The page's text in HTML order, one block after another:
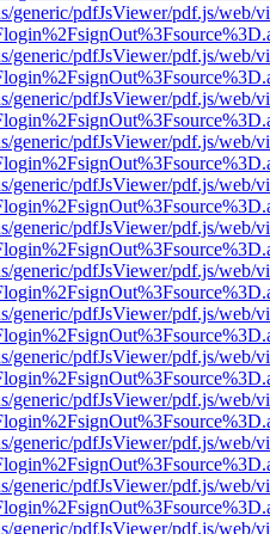
generic/pdfJsViewer/pdf.js/web/
generic/pdfJsViewer/pdf.js/web/
generic/pdfJsViewer/pdf.js/web/
generic/pdfJsViewer/pdf.js/web/
generic/pdfJsViewer/pdf.js/web/
generic/pdfJsViewer/pdf.js/web/
generic/pdfJsViewer/pdf.js/web/
generic/pdfJsViewer/pdf.js/web/
generic/pdfJsViewer/pdf.js/web/
generic/pdfJsViewer/pdf.js/web/
generic/pdfJsViewer/pdf.js/web/
generic/pdfJsViewer/pdf.js/web/
generic/pdfJsViewer/pdf.js/web/